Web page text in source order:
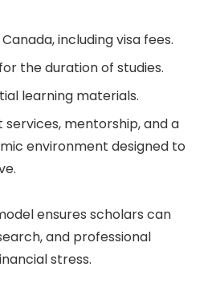
including visa fees.
the duration of studies.
learning materials.
mentorship, and a
environment designed to
ensures scholars can
and professional
stress.